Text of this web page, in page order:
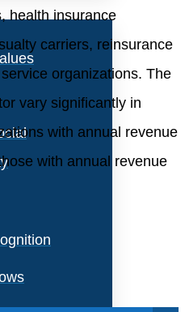
health insurance
carriers, reinsurance
organizations. The
vary significantly in
with annual revenue
with annual revenue